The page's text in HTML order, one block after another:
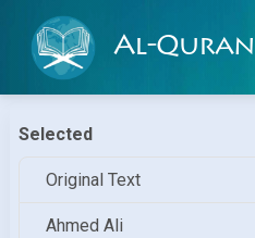
Al-Quran
Selected
Original Text
Ahmed Ali